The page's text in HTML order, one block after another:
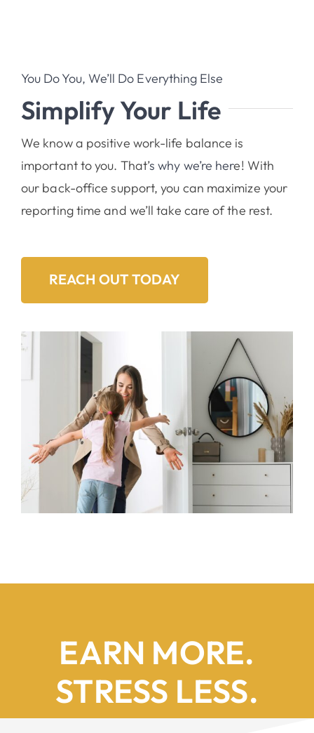
You Do You, We’ll Do Everything Else
Simplify Your Life
We know a positive work-life balance is
important to you. That’s why we’re here! With
our back-office support, you can maximize your
reporting time and we’ll take care of the rest.
REACH OUT TODAY
EARN MORE.
STRESS LESS.